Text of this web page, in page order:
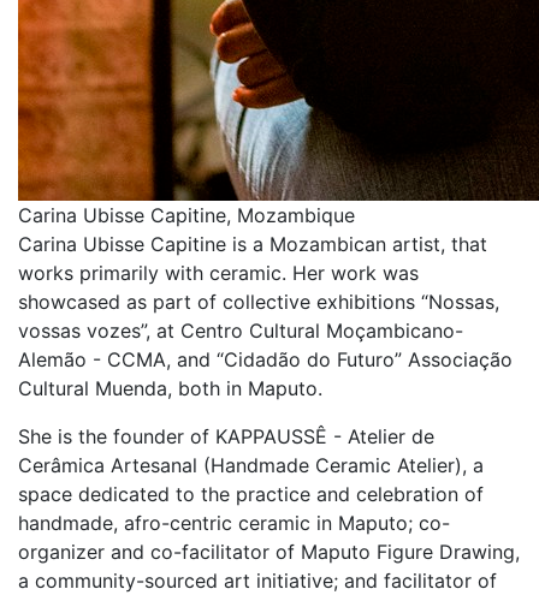
Carina Ubisse Capitine, Mozambique
Carina Ubisse Capitine is a Mozambican artist, that
works primarily with ceramic. Her work was
showcased as part of collective exhibitions “Nossas,
vossas vozes”, at Centro Cultural Moçambicano-
Alemão - CCMA, and “Cidadão do Futuro” Associação
Cultural Muenda, both in Maputo.
She is the founder of KAPPAUSSÊ - Atelier de
Cerâmica Artesanal (Handmade Ceramic Atelier), a
space dedicated to the practice and celebration of
handmade, afro-centric ceramic in Maputo; co-
organizer and co-facilitator of Maputo Figure Drawing,
a community-sourced art initiative; and facilitator of